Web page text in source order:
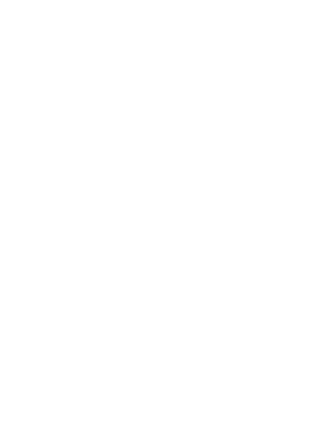
right. Modern view has the